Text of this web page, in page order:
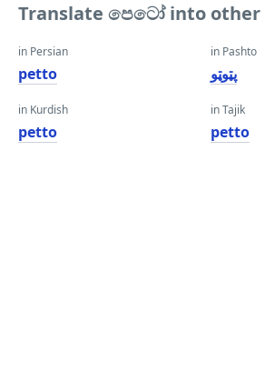
Translate පෙටෝ into other
in Persian
petto
in Kurdish
petto
in Pashto
پټوټو
in Tajik
petto